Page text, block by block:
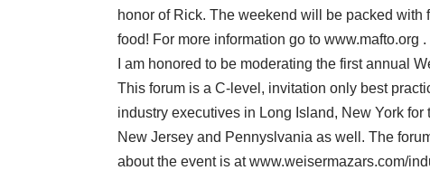
honor of Rick. The weekend will be packed
food! For more information go to www.mafto.org .
I am honored to be moderating the first annual
This forum is a C-level, invitation only best
industry executives in Long Island, New York
New Jersey and Pennyslvania as well. The
about the event is at www.weisermazars.com/